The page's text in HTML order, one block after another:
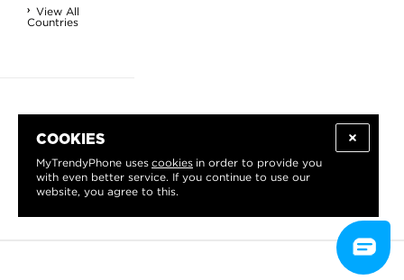
COOKIES
MyTrendyPhone uses cookies in order to provide you
with even better service. If you continue to use our
website, you agree to this.
View All
Countries